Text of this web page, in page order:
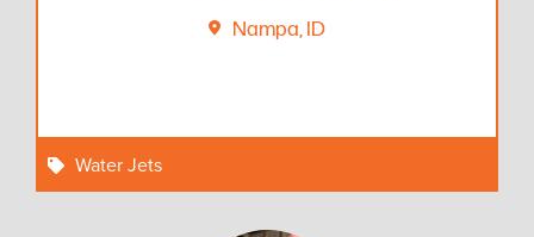
Nampa, ID
Water Jets